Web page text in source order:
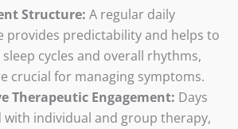
Structure: A regular daily
provides predictability and helps to
cycles and overall rhythms,
crucial for managing symptoms.
Therapeutic Engagement: Days
with individual and group therapy,